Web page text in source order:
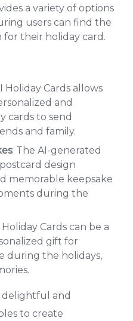
a variety of options
users can find the
their holiday card.
Holiday Cards allows
and
cards to send
and family.
: The AI-generated
design
memorable keepsake
during the
Holiday Cards can be a
gift for
during the holidays,
delightful and
to create